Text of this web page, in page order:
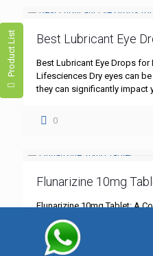
Product List Best Lubricant Eye
Best Lubricant Eye Drops for
Lifesciences Dry eyes can
they can significantly impact
0
Flunarizine 10mg
Flunarizine 10mg Tablet: A
Quality by Opdenas
neurological treatments,
as a cornerstone